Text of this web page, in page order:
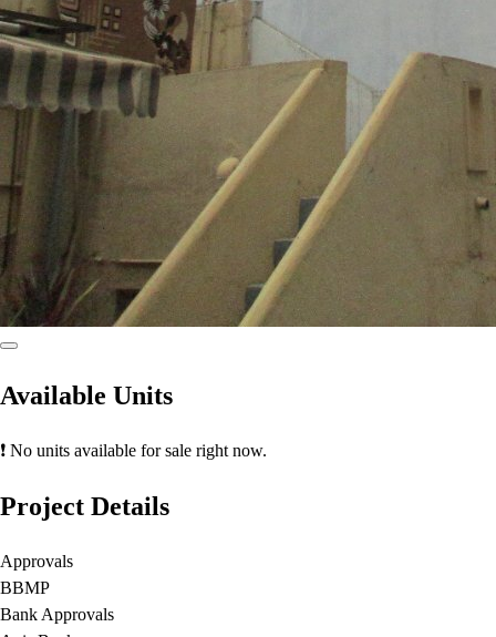
Available Units
❗ No units available for sale right now.
Project Details
Approvals
BBMP
Bank Approvals